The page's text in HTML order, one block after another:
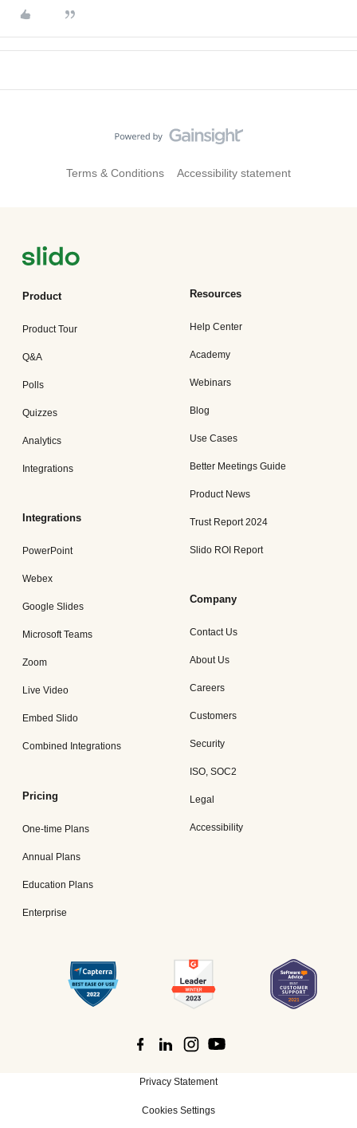
Terms & Conditions Accessibility statement
Product
Product Tour
Q&A
Polls
Quizzes
Analytics
Integrations
Integrations
PowerPoint
Webex
Google Slides
Microsoft Teams
Zoom
Live Video
Embed Slido
Combined Integrations
Pricing
One-time Plans
Annual Plans
Education Plans
Enterprise
Resources
Help Center
Academy
Webinars
Blog
Use Cases
Better Meetings Guide
Product News
Trust Report 2024
Slido ROI Report
Company
Contact Us
About Us
Careers
Customers
Security
ISO, SOC2
Legal
Accessibility
Privacy Statement
Cookies Settings